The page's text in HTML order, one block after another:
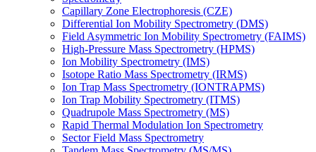
Capillary Zone Electrophoresis (CZE)
Differential Ion Mobility Spectrometry (DMS)
Field Asymmetric Ion Mobility Spectrometry (FAIMS)
High-Pressure Mass Spectrometry (HPMS)
Ion Mobility Spectrometry (IMS)
Isotope Ratio Mass Spectrometry (IRMS)
Ion Trap Mass Spectrometry (IONTRAPMS)
Ion Trap Mobility Spectrometry (ITMS)
Quadrupole Mass Spectrometry (MS)
Rapid Thermal Modulation Ion Spectrometry
Sector Field Mass Spectrometry